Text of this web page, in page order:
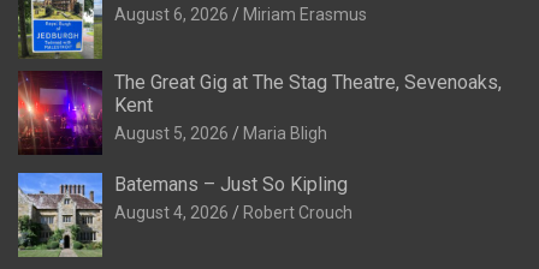
August 6, 2026 Miriam Erasmus
The Great Gig at The Stag Theatre, Sevenoaks,
Kent
August 5, 2026 Maria Bligh
Batemans – Just So Kipling
August 4, 2026 Robert Crouch